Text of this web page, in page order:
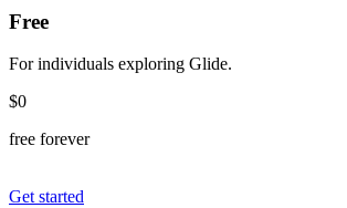
Free
For individuals exploring Glide.
$0
free forever
Get started